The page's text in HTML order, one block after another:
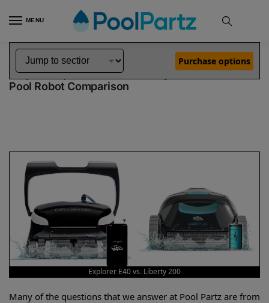
MENU
Home Dolphin Robot Comparisons Dolphin Explorer E40 Pool Robot vs Liberty 200 Pool Robot
Dolphin Explorer E40 vs Liberty 200
Pool Robot Comparison
Purchase options
Explorer E40 vs. Liberty 200
Many of the questions that we answer at Pool Partz are from